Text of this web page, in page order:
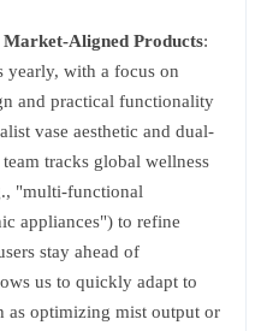
Aligned Products:
yearly, with a focus on
and practical functionality
vase aesthetic and dual-
tracks global wellness
"multi-functional
appliances") to refine
stay ahead of
us to quickly adapt to
as optimizing mist output or